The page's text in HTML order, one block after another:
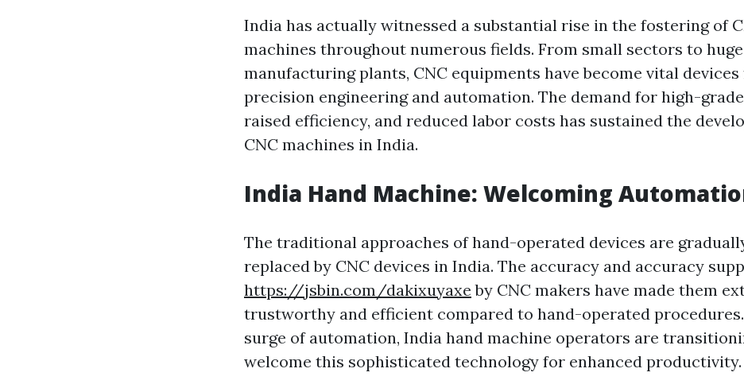
India has actually witnessed a substantial rise in the fostering of
machines throughout numerous fields. From small sectors to huge
manufacturing plants, CNC equipments have become vital
precision engineering and automation. The demand for high-
raised efficiency, and reduced labor costs has sustained the
CNC machines in India.
India Hand Machine: Welcoming
The traditional approaches of hand-operated devices are
replaced by CNC devices in India. The accuracy and accuracy
https://jsbin.com/dakixuyaxe by CNC makers have made them
trustworthy and efficient compared to hand-operated
surge of automation, India hand machine operators are
welcome this sophisticated technology for enhanced productivity.